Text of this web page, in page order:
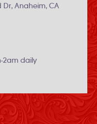
Dr, Anaheim, CA
2am daily